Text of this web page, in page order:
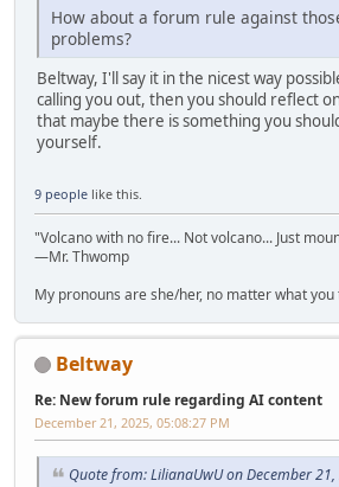
How about a forum rule against
problems?
Beltway, I'll say it in the nicest way
calling you out, then you should reflect
that maybe there is something you
yourself.
9 people like this.
"Volcano with no fire... Not volcano... Just
—Mr. Thwomp
My pronouns are she/her, no matter what
Beltway
Re: New forum rule regarding AI content
December 21, 2025, 05:08:27 PM
Quote from: LilianaUwU on December